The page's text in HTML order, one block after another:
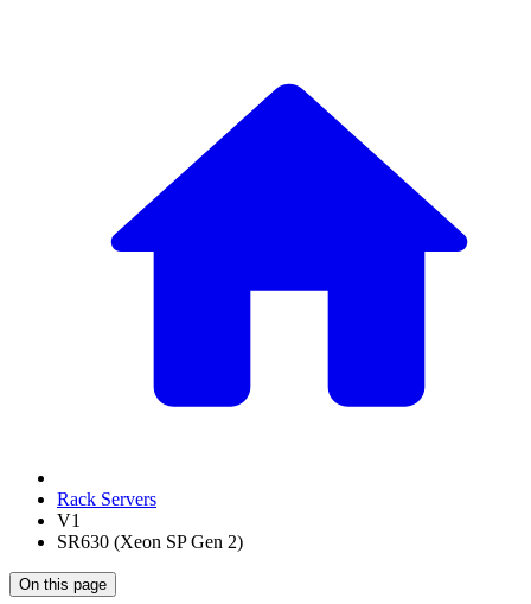
Rack Servers
V1
SR630 (Xeon SP Gen 2)
On this page